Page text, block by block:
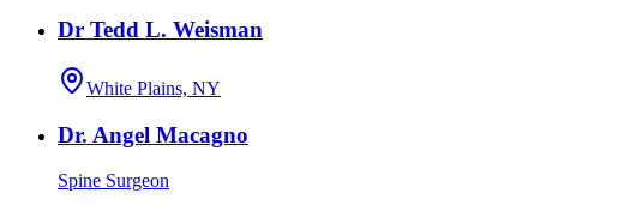
Dr Tedd L. Weisman
White Plains, NY
Dr. Angel Macagno
Spine Surgeon